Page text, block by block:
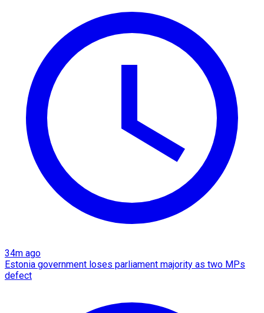
34m ago
Estonia government loses parliament majority as two MPs
defect